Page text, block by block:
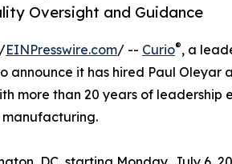
Oversight and Guidance
EINPresswire.com/ -- Curio®, a
it has hired Paul Oleyar
more than 20 years of leadership